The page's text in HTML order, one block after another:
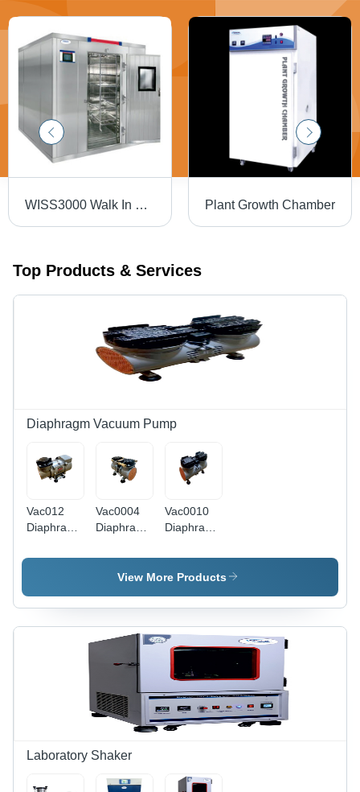
WISS3000 Walk In Stability Humidity Chamber Plant Growth Chamber
Top Products & Services
Diaphragm Vacuum Pump
Vac012
Diaphragm
Cum
Caliber:
Standard
Vac0004
Diaphragm
Cum
Vacuum
Caliber:
Standard
Vac0010
Diaphragm
Cum
Vacuum
Caliber: 6
Mm
View More Products
Laboratory Shaker